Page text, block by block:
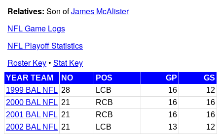
Relatives: Son ofJames McAlister
NFL Game Logs
NFL Playoff Statistics
Roster Key• Stat Key
YEAR TEAM NO POS GP
GS
1999 BAL NFL 28 LCB 16
12
2000 BAL NFL 21 RCB 16
16
2001 BAL NFL 21 RCB 16
16
2002 BAL NFL 21 LCB 13
12